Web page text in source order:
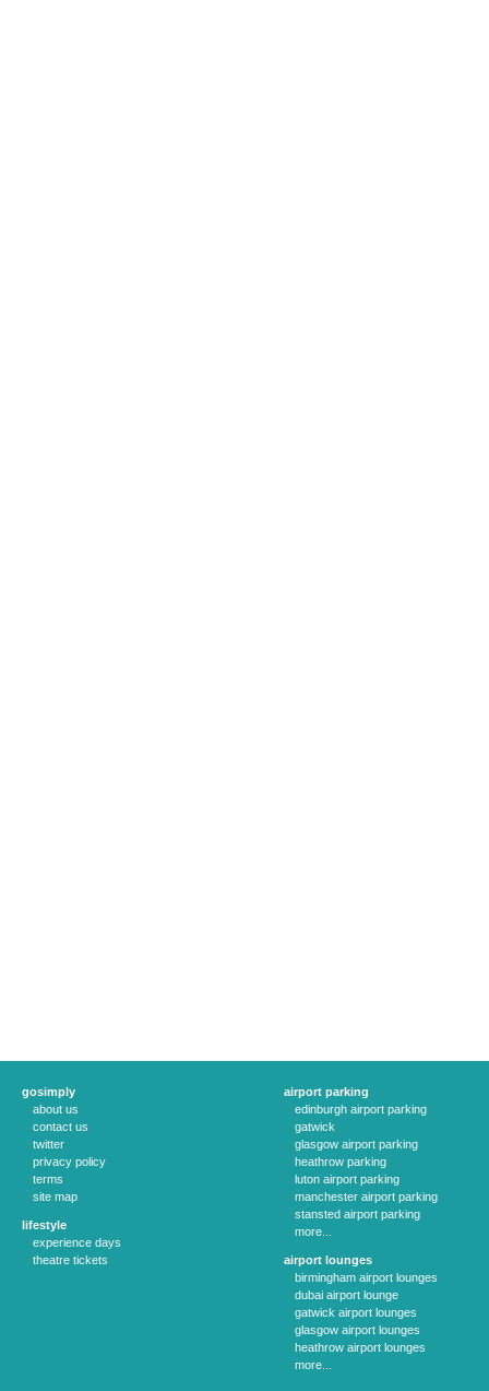
gosimply
about us
contact us
twitter
privacy policy
terms
site map
lifestyle
experience days
theatre tickets
airport parking
edinburgh airport parking
gatwick
glasgow airport parking
heathrow parking
luton airport parking
manchester airport parking
stansted airport parking
more...
airport lounges
birmingham airport lounges
dubai airport lounge
gatwick airport lounges
glasgow airport lounges
heathrow airport lounges
more...